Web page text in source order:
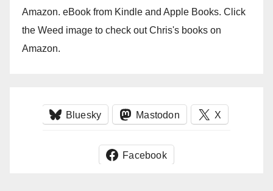
Amazon. eBook from Kindle and Apple Books. Click
the Weed image to check out Chris's books on
Amazon.
Bluesky Mastodon X
Facebook